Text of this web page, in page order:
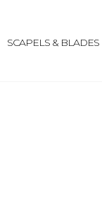
SCAPELS & BLADES